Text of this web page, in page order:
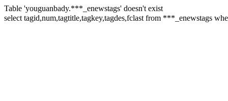
Table 'youguanbady.***_enewstags' doesn't exist
select tagid,num,tagtitle,tagkey,tagdes,fclast from ***_enewstags